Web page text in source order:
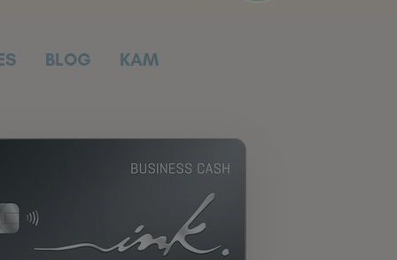
BLOG KAM